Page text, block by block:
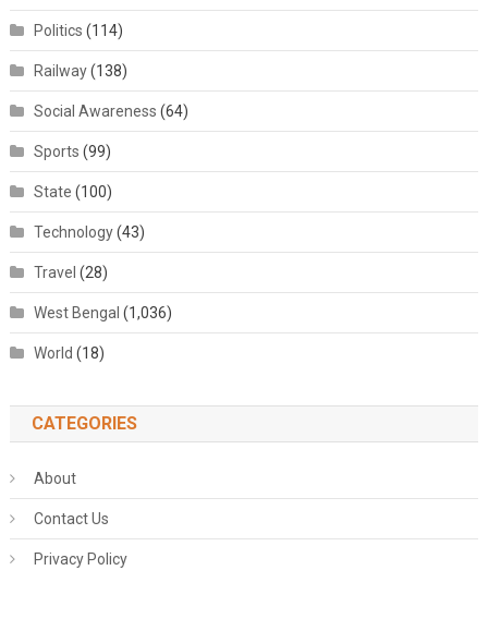
Politics (114)
Railway(138)
Social Awareness (64)
Sports (99)
State (100)
Technology(43)
Travel (28)
West Bengal (1,036)
World (18)
CATEGORIES
About
Contact Us
Privacy Policy